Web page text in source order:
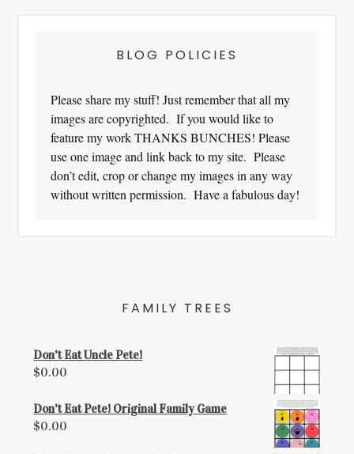
BLOG POLICIES
Please share my stuff! Just remember that all my
images are copyrighted. If you would like to
feature my work THANKS BUNCHES! Please
use one image and link back to my site. Please
don’t edit, crop or change my images in any way
without written permission. Have a fabulous day!
FAMILY TREES
Don't Eat Uncle Pete!
$0.00
Don't Eat Pete! Original Family Game
$0.00